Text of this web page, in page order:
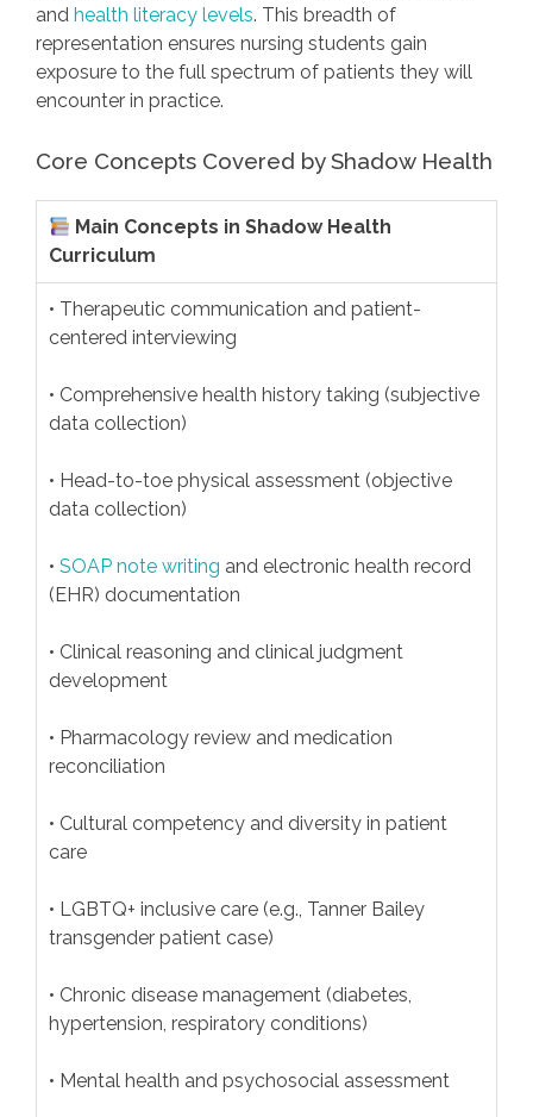
and health literacy levels. This breadth of
representation ensures nursing students gain
exposure to the full spectrum of patients they will
encounter in practice.
Core Concepts Covered by Shadow Health
Main Concepts in Shadow Health
Curriculum
• Therapeutic communication and patient-
centered interviewing
• Comprehensive health history taking (subjective
data collection)
• Head-to-toe physical assessment (objective
data collection)
• SOAP note writing and electronic health record
(EHR) documentation
• Clinical reasoning and clinical judgment
development
• Pharmacology review and medication
reconciliation
• Cultural competency and diversity in patient
care
• LGBTQ+ inclusive care (e.g., Tanner Bailey
transgender patient case)
• Chronic disease management (diabetes,
hypertension, respiratory conditions)
• Mental health and psychosocial assessment